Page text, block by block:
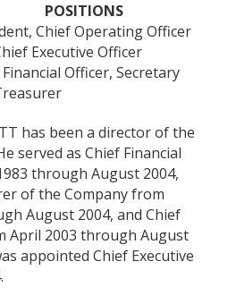
POSITIONS
Chief Operating Officer
Executive Officer
Officer, Secretary
has been a director of the
served as Chief Financial
through August 2004,
of the Company from
August 2004, and Chief
April 2003 through August
appointed Chief Executive